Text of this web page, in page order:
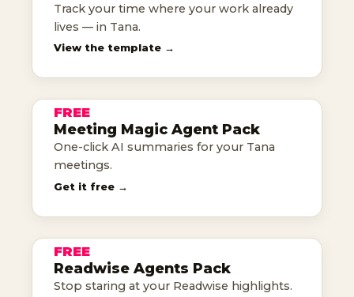
know where your time goes
Track your time where your work already
lives — in Tana.
View the template →
MEETING
MAGIC
one-click meeting summaries
FREE
Meeting Magic Agent Pack
One-click AI summaries for your Tana
meetings.
Get it free →
THE
READWISE
AGENTS
highlights, put to work
FREE
Readwise Agents Pack
Stop staring at your Readwise highlights.